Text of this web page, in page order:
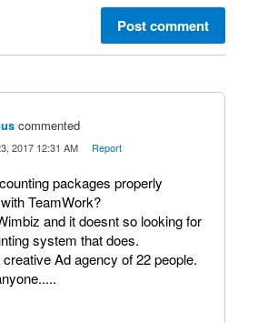
Post comment
commented
2017 12:31 AM Report
packages properly
TeamWork?
and it doesnt so looking for
system that does.
Ad agency of 22 people.